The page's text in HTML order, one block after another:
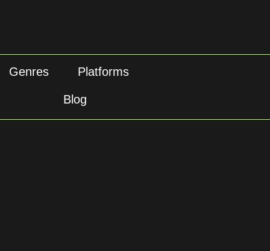
Genres Platforms
Blog